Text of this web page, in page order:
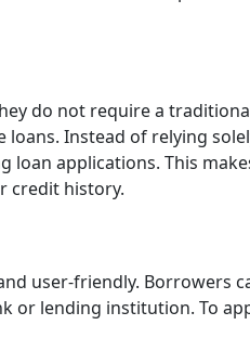
do not require a
Instead of relying
applications. This
credit history.
user-friendly. Borrowers
or lending institution. To